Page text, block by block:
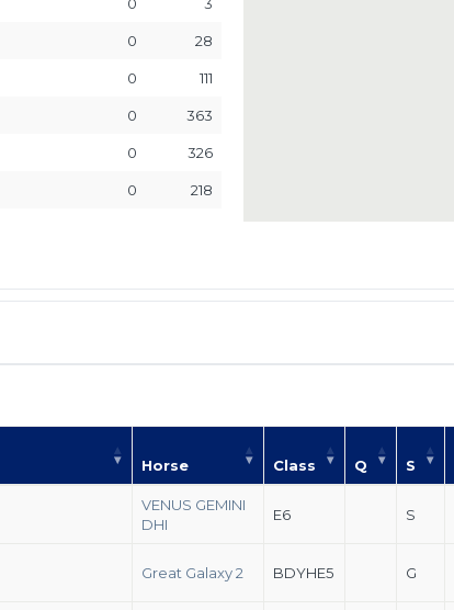
0 28
0 111
0 363
0 326
0 218
Horse Class Q S
VENUS GEMINI
DHI
E6 S
Great Galaxy 2 BDYHE5 G